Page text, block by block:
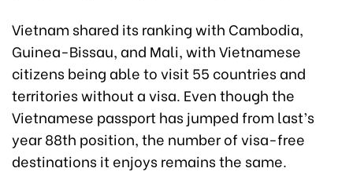
Vietnam shared its ranking with Cambodia,
Guinea-Bissau, and Mali, with Vietnamese
citizens being able to visit 55 countries and
territories without a visa. Even though the
Vietnamese passport has jumped from last’s
year 88th position, the number of visa-free
destinations it enjoys remains the same.